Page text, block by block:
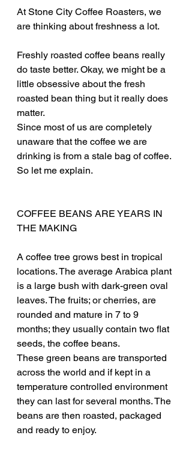
At Stone City Coffee Roasters, we
are thinking about freshness a lot.
Freshly roasted coffee beans really
do taste better. Okay, we might be a
little obsessive about the fresh
roasted bean thing but it really does
matter.
Since most of us are completely
unaware that the coffee we are
drinking is from a stale bag of coffee.
So let me explain.
COFFEE BEANS ARE YEARS IN
THE MAKING
A coffee tree grows best in tropical
locations. The average Arabica plant
is a large bush with dark-green oval
leaves. The fruits; or cherries, are
rounded and mature in 7 to 9
months; they usually contain two flat
seeds, the coffee beans.
These green beans are transported
across the world and if kept in a
temperature controlled environment
they can last for several months. The
beans are then roasted, packaged
and ready to enjoy.